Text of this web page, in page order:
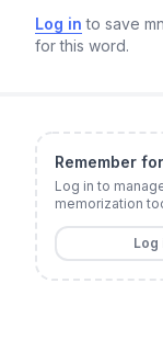
Log in to save
for this word.
Remember
Log in to
memorization
Log